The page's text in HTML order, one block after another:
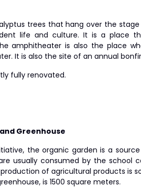
trees that hang over the stage
life and culture. It is a place
amphitheater is also the place
It is also the site of an annual
fully renovated.
Greenhouse
the organic garden is a
usually consumed by the school
of agricultural products is
is 1500 square meters.